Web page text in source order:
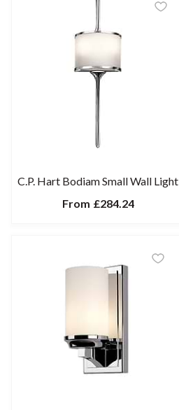
C.P. Hart Bodiam Small Wall Light
From £284.24